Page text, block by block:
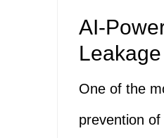
AI-
One of the
prevention